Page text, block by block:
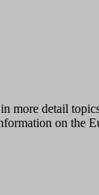
detail
on the